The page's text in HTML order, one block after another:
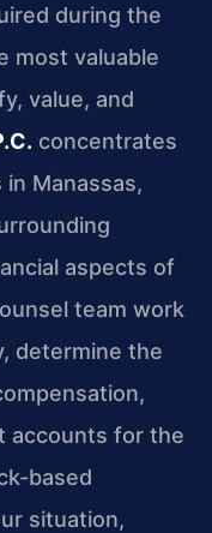
during the
most valuable
value, and
concentrates
Manassas,
aspects of
team work
determine the
accounts for the
based
situation,